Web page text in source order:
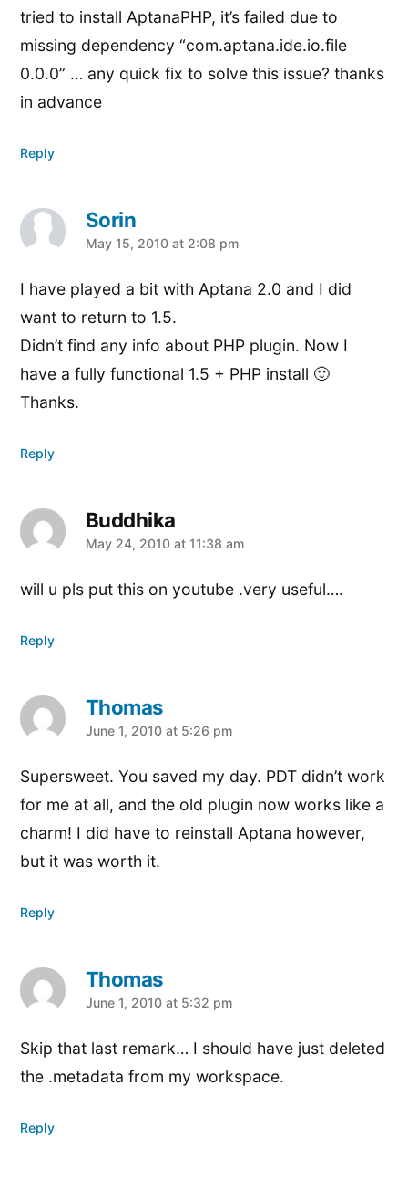
tried to install AptanaPHP, it’s failed due to
missing dependency “com.aptana.ide.io.file
0.0.0” … any quick fix to solve this issue? thanks
in advance
Reply
Sorin
says:
May 15, 2010 at 2:08 pm
I have played a bit with Aptana 2.0 and I did
want to return to 1.5.
Didn’t find any info about PHP plugin. Now I
have a fully functional 1.5 + PHP install 🙂
Thanks.
Reply
Buddhika
says:
May 24, 2010 at 11:38 am
will u pls put this on youtube .very useful….
Reply
Thomas
says:
June 1, 2010 at 5:26 pm
Supersweet. You saved my day. PDT didn’t work
for me at all, and the old plugin now works like a
charm! I did have to reinstall Aptana however,
but it was worth it.
Reply
Thomas
says:
June 1, 2010 at 5:32 pm
Skip that last remark… I should have just deleted
the .metadata from my workspace.
Reply